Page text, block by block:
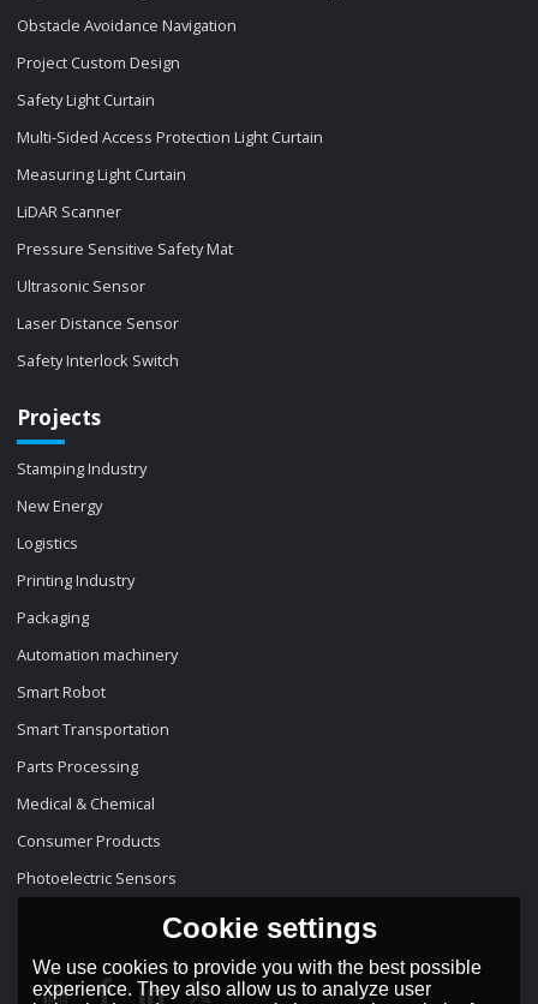
Obstacle Avoidance Navigation
Project Custom Design
Safety Light Curtain
Multi-Sided Access Protection Light Curtain
Measuring Light Curtain
LiDAR Scanner
Pressure Sensitive Safety Mat
Ultrasonic Sensor
Laser Distance Sensor
Safety Interlock Switch
Projects
Stamping Industry
New Energy
Logistics
Printing Industry
Packaging
Automation machinery
Smart Robot
Smart Transportation
Parts Processing
Medical & Chemical
Consumer Products
Photoelectric Sensors
Cookie settings
We use cookies to provide you with the best possible
experience. They also allow us to analyze user